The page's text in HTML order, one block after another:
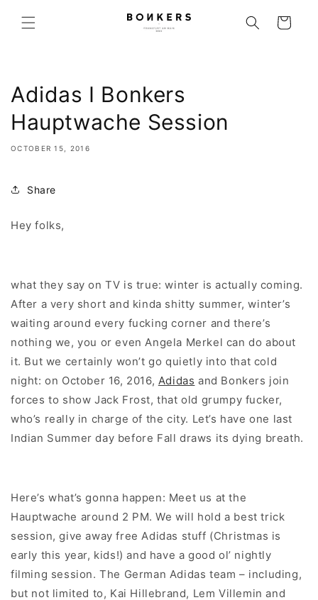
Skip to content Cart
Adidas I Bonkers
Hauptwache Session
OCTOBER 15, 2016
Share
Hey folks,
what they say on TV is true: winter is actually coming.
After a very short and kinda shitty summer, winter’s
waiting around every fucking corner and there’s
nothing we, you or even Angela Merkel can do about
it. But we certainly won’t go quietly into that cold
night: on October 16, 2016, Adidas and Bonkers join
forces to show Jack Frost, that old grumpy fucker,
who’s really in charge of the city. Let’s have one last
Indian Summer day before Fall draws its dying breath.
Here’s what’s gonna happen: Meet us at the
Hauptwache around 2 PM. We will hold a best trick
session, give away free Adidas stuff (Christmas is
early this year, kids!) and have a good ol’ nightly
filming session. The German Adidas team – including,
but not limited to, Kai Hillebrand, Lem Villemin and